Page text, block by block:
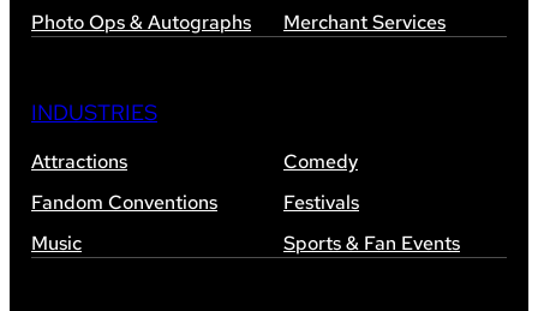
Photo Ops & Autographs Merchant Services
INDUSTRIES
Attractions
Comedy
Fandom Conventions
Festivals
Music
Sports & Fan Events